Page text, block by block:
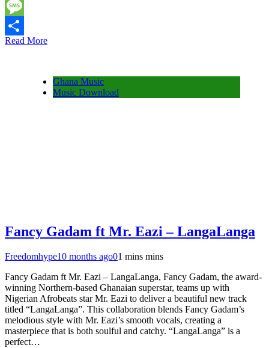
Twitter
Message
Share
Read More
Ghana Music
Music Download
Fancy Gadam ft Mr. Eazi – LangaLanga
Freedomhype10 months ago01 mins mins
Fancy Gadam ft Mr. Eazi – LangaLanga, Fancy Gadam, the award-
winning Northern-based Ghanaian superstar, teams up with
Nigerian Afrobeats star Mr. Eazi to deliver a beautiful new track
titled “LangaLanga”. This collaboration blends Fancy Gadam’s
melodious style with Mr. Eazi’s smooth vocals, creating a
masterpiece that is both soulful and catchy. “LangaLanga” is a
perfect…